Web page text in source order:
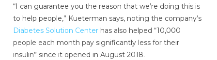
“I can guarantee you the reason that we’re doing this is
to help people,” Kueterman says, noting the company’s
Diabetes Solution Centerhas also helped “10,000
people each month pay significantly less for their
insulin” since it opened in August 2018.